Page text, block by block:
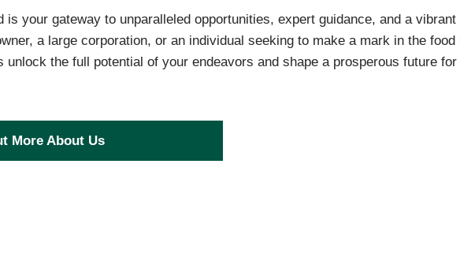
your gateway to unparalleled opportunities, expert guidance, and a
a large corporation, or an individual seeking to make a mark in the food
the full potential of your endeavors and shape a prosperous future
More About Us